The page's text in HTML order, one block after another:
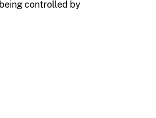
controlled by